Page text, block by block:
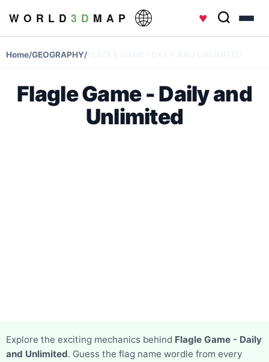
W O R L D 3 D M A P ♥
Home/GEOGRAPHY/
Flagle Game - Daily and
Unlimited
Explore the exciting mechanics behind Flagle Game - Daily
and Unlimited. Guess the flag name wordle from every